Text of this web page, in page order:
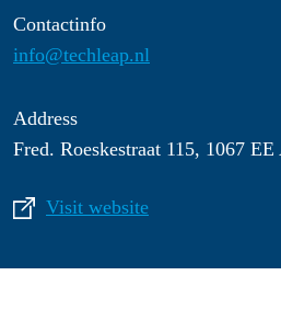
Contactinfo
info@techleap.nl
Address
Fred. Roeskestraat 115, 1067 EE
Visit website